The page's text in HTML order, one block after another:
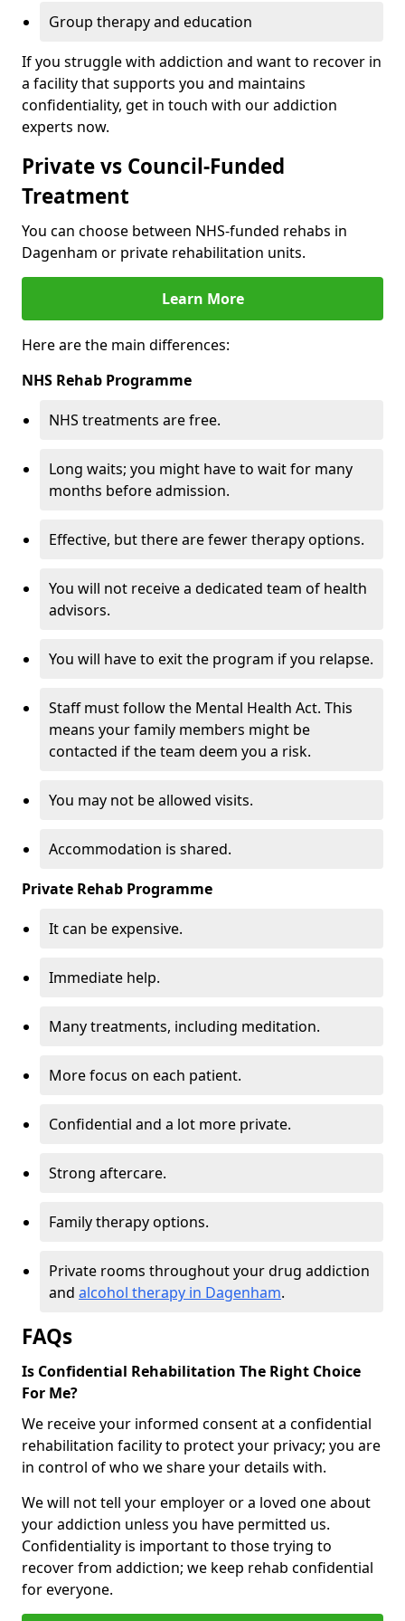
Group therapy and education
If you struggle with addiction and want to recover in
a facility that supports you and maintains
confidentiality, get in touch with our addiction
experts now.
Private vs Council-Funded
Treatment
You can choose between NHS-funded rehabs in
Dagenham or private rehabilitation units.
Learn More
Here are the main differences:
NHS Rehab Programme
NHS treatments are free.
Long waits; you might have to wait for many
months before admission.
Effective, but there are fewer therapy options.
You will not receive a dedicated team of health
advisors.
You will have to exit the program if you relapse.
Staff must follow the Mental Health Act. This
means your family members might be
contacted if the team deem you a risk.
You may not be allowed visits.
Accommodation is shared.
Private Rehab Programme
It can be expensive.
Immediate help.
Many treatments, including meditation.
More focus on each patient.
Confidential and a lot more private.
Strong aftercare.
Family therapy options.
Private rooms throughout your drug addiction
and alcohol therapy in Dagenham.
FAQs
Is Confidential Rehabilitation The Right Choice
For Me?
We receive your informed consent at a confidential
rehabilitation facility to protect your privacy; you are
in control of who we share your details with.
We will not tell your employer or a loved one about
your addiction unless you have permitted us.
Confidentiality is important to those trying to
recover from addiction; we keep rehab confidential
for everyone.